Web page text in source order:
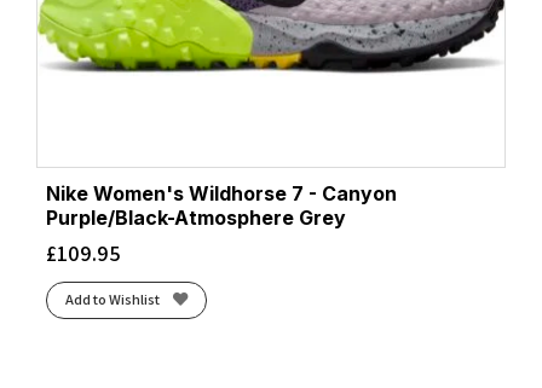
Nike Women's Wildhorse 7 - Canyon
Purple/Black-Atmosphere Grey
£109.95
Add to Wishlist